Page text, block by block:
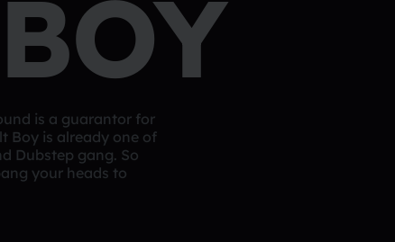
is a guarantor for
Boy is already one of
Dubstep gang. So
your heads to